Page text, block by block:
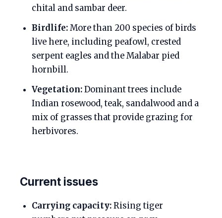
chital and sambar deer.
Birdlife:More than 200 species of birds
live here, including peafowl, crested
serpent eagles and the Malabar pied
hornbill.
Vegetation:Dominant trees include
Indian rosewood, teak, sandalwood and a
mix of grasses that provide grazing for
herbivores.
Current issues
Carrying capacity:Rising tiger